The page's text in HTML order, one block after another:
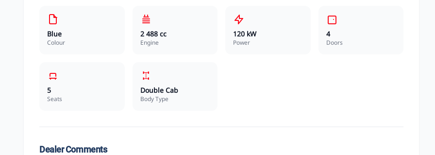
Blue
Colour
2 488 cc
Engine
120 kW
Power
4
Doors
5
Seats
Double Cab
Body Type
Dealer Comments